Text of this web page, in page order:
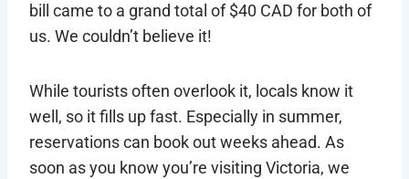
bill came to a grand total of $40 CAD for both of
us. We couldn’t believe it!
While tourists often overlook it, locals know it
well, so it fills up fast. Especially in summer,
reservations can book out weeks ahead. As
soon as you know you’re visiting Victoria, we